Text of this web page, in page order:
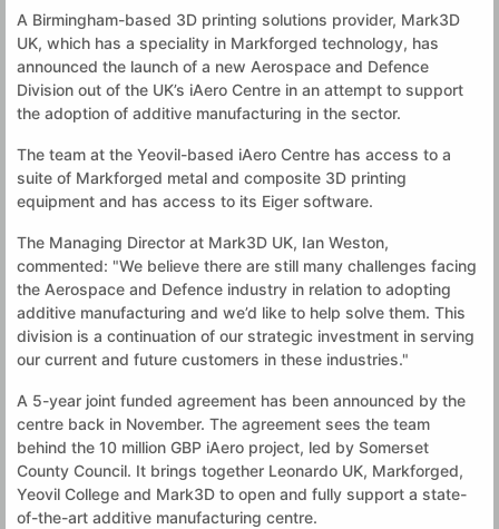
A Birmingham-based 3D printing solutions provider, Mark3D
UK, which has a speciality in Markforged technology, has
announced the launch of a new Aerospace and Defence
Division out of the UK’s iAero Centre in an attempt to support
the adoption of additive manufacturing in the sector.
The team at the Yeovil-based iAero Centre has access to a
suite of Markforged metal and composite 3D printing
equipment and has access to its Eiger software.
The Managing Director at Mark3D UK, Ian Weston,
commented: "We believe there are still many challenges facing
the Aerospace and Defence industry in relation to adopting
additive manufacturing and we’d like to help solve them. This
division is a continuation of our strategic investment in serving
our current and future customers in these industries."
A 5-year joint funded agreement has been announced by the
centre back in November. The agreement sees the team
behind the 10 million GBP iAero project, led by Somerset
County Council. It brings together Leonardo UK, Markforged,
Yeovil College and Mark3D to open and fully support a state-
of-the-art additive manufacturing centre.